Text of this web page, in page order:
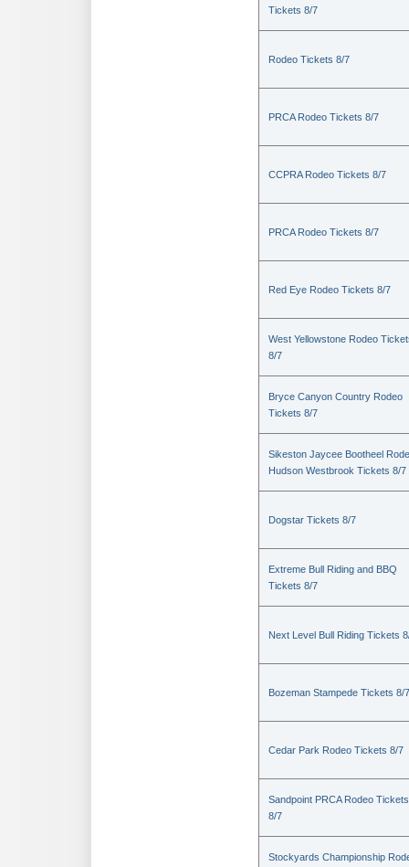
Tickets 8/7
Rodeo Tickets 8/7
PRCA Rodeo Tickets 8/7
CCPRA Rodeo Tickets 8/7
PRCA Rodeo Tickets 8/7
Red Eye Rodeo Tickets 8/7
West Yellowstone Rodeo
8/7
Bryce Canyon Country Rodeo
Tickets 8/7
Sikeston Jaycee Bootheel
Hudson Westbrook Tickets 8/7
Dogstar Tickets 8/7
Extreme Bull Riding and BBQ
Tickets 8/7
Next Level Bull Riding Tickets
Bozeman Stampede Tickets 8/7
Cedar Park Rodeo Tickets 8/7
Sandpoint PRCA Rodeo Tickets
8/7
Stockyards Championship